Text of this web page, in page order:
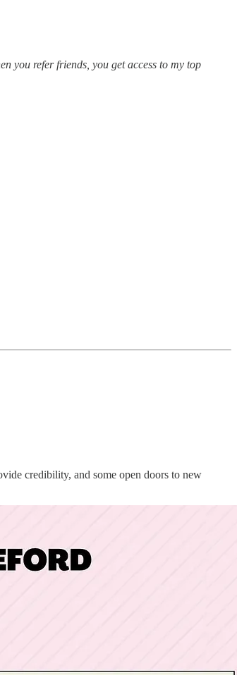
you refer friends, you get access to my top
credibility, and some open doors to new